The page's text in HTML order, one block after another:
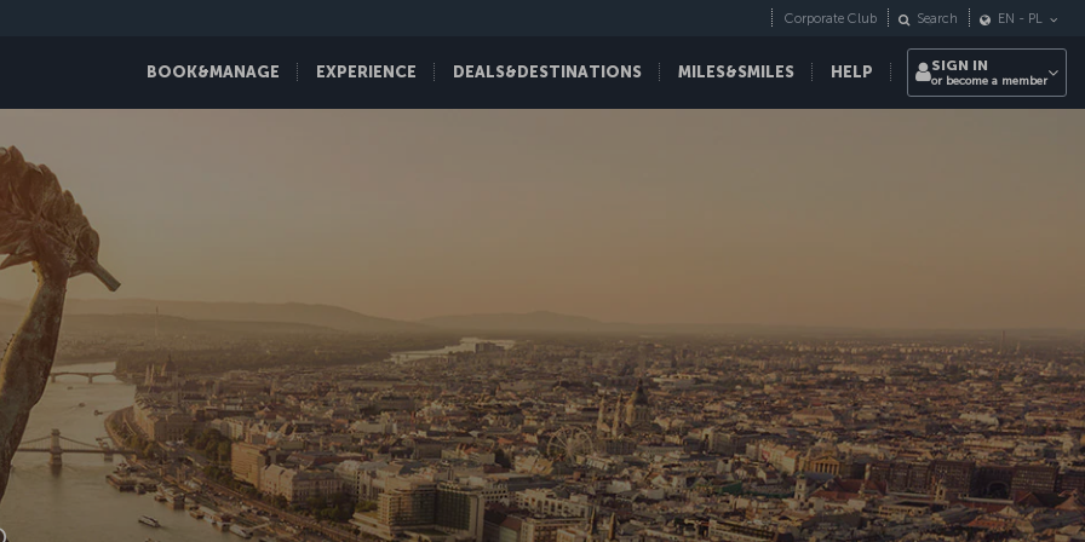
BOOK&MANAGE EXPERIENCE DEALS&DESTINATIONS MILES&SMILES HELP
Corporate Club Search EN - PL
SIGN IN
or become a member